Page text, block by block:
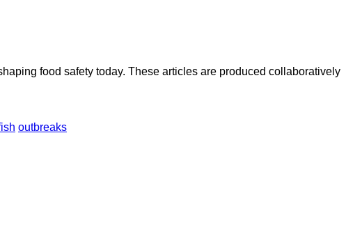
food safety today. These articles are produced collaboratively
outbreaks